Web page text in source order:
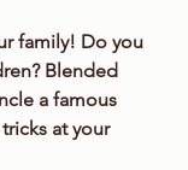
family! Do you
Blended
a famous
at your